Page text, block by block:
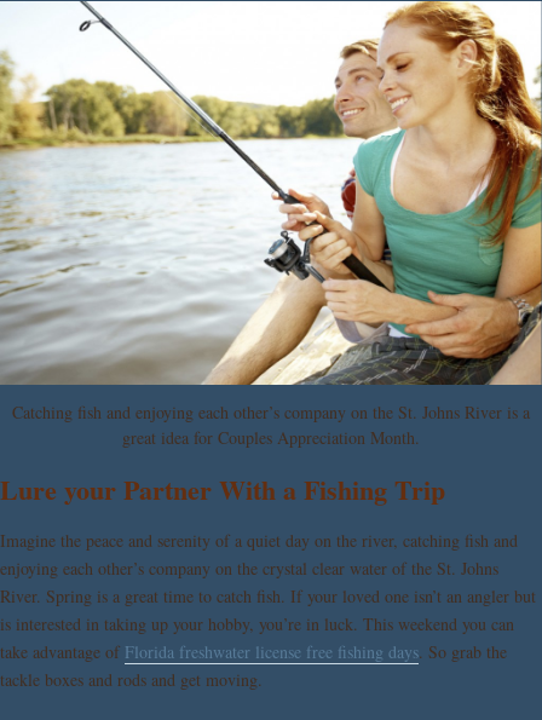
Catching fish and enjoying each other’s company on the St. Johns River is a
great idea for Couples Appreciation Month.
Lure your Partner With a Fishing Trip
Imagine the peace and serenity of a quiet day on the river, catching fish and
enjoying each other’s company on the crystal clear water of the St. Johns
River. Spring is a great time to catch fish. If your loved one isn’t an angler but
is interested in taking up your hobby, you’re in luck. This weekend you can
take advantage of Florida freshwater license free fishing days. So grab the
tackle boxes and rods and get moving.